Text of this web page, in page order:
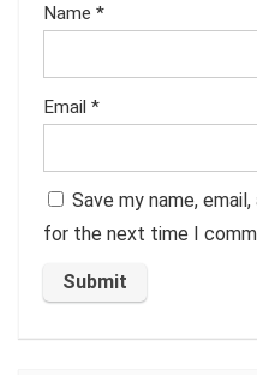
Name *
Email *
Save my name,
for the next time I